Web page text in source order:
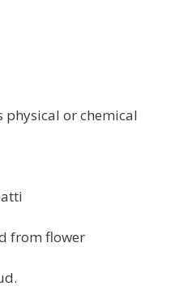
physical or chemical
from flower